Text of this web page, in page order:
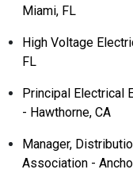
Miami, FL
High Voltage
FL
Principal Electrical
- Hawthorne, CA
Manager,
Association -